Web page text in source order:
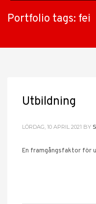
Portfolio tags: fei
Utbildning
LÖRDAG, 10 APRIL 2021 BY
En framgångsfaktor för